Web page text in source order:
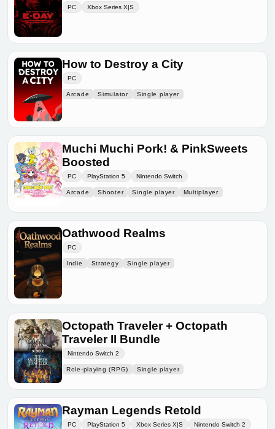
PC Xbox Series X|S
How to Destroy a City
PC
Arcade Simulator Single player
Muchi Muchi Pork! & PinkSweets
Boosted
PC PlayStation 5 Nintendo Switch
Arcade Shooter Single player Multiplayer
Oathwood Realms
PC
Indie Strategy Single player
Octopath Traveler + Octopath
Traveler II Bundle
Nintendo Switch 2
Role-playing (RPG) Single player
Rayman Legends Retold
PC PlayStation 5 Xbox Series X|S Nintendo Switch 2